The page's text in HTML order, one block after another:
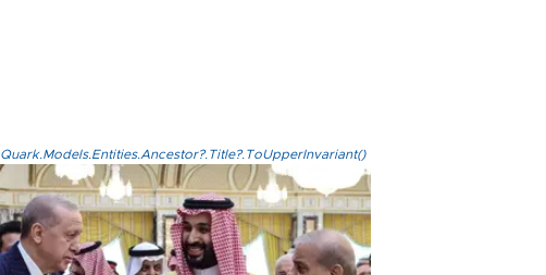
Quark.Models.Entities.Ancestor?.Title?.ToUpperInvariant()